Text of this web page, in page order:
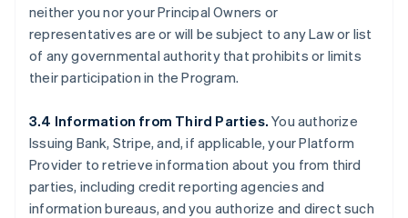
neither you nor your Principal Owners or
representatives are or will be subject to any Law or list
of any governmental authority that prohibits or limits
their participation in the Program.
3.4 Information from Third Parties. You authorize
Issuing Bank, Stripe, and, if applicable, your Platform
Provider to retrieve information about you from third
parties, including credit reporting agencies and
information bureaus, and you authorize and direct such